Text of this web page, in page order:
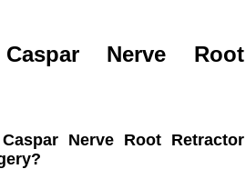
Nerve Root
Nerve Root Retractor